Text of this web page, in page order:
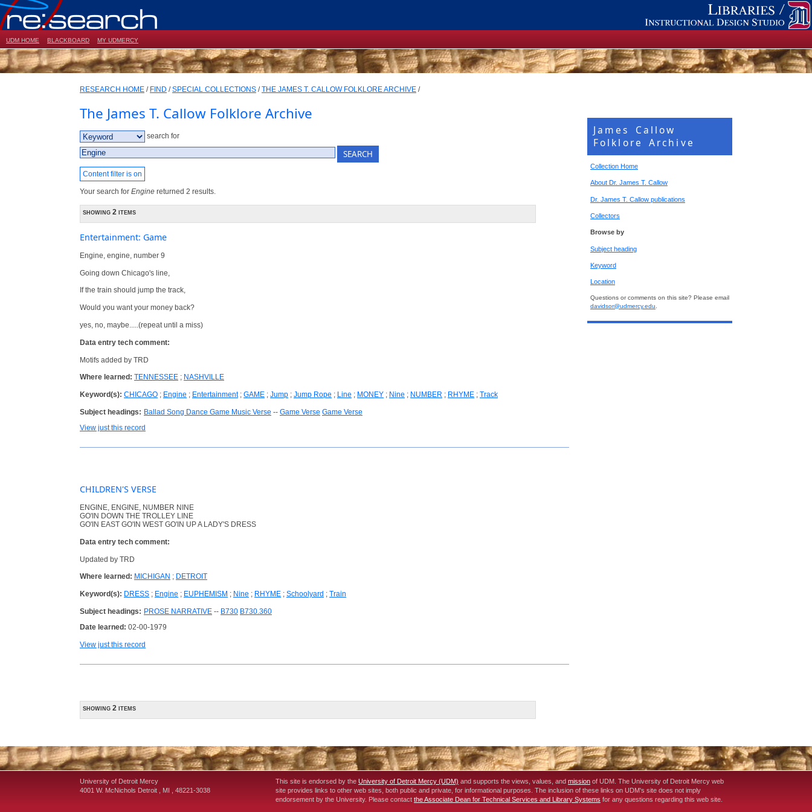
UDM HOME BLACKBOARD MY UDMERCY
RESEARCH HOME / FIND /SPECIAL COLLECTIONS /THE JAMES T. CALLOW FOLKLORE ARCHIVE /
James Callow
Folklore Archive
Collection Home
About Dr. James T. Callow
Dr. James T. Callow publications
Collectors
Browse by
Subject heading
Keyword
Location
Questions or comments on this site? Please email
davidsor@udmercy.edu.
The James T. Callow Folklore Archive
search for
Content filter is on
Your search for Engine returned 2 results.
showing 2 items
Entertainment: Game
Engine, engine, number 9
Going down Chicago's line,
If the train should jump the track,
Would you want your money back?
yes, no, maybe.....(repeat until a miss)
Data entry tech comment:
Motifs added by TRD
Where learned: TENNESSEE ; NASHVILLE
Keyword(s): CHICAGO ; Engine ; Entertainment; GAME ; Jump ; Jump Rope ; Line ; MONEY ; Nine ; NUMBER ; RHYME ; Track
Subject headings: Ballad Song Dance Game Music Verse -- Game Verse Game Verse
View just this record
CHILDREN'S VERSE
ENGINE, ENGINE, NUMBER NINE
GO'IN DOWN THE TROLLEY LINE
GO'IN EAST GO'IN WEST GO'IN UP A LADY'S DRESS
Data entry tech comment:
Updated by TRD
Where learned: MICHIGAN ; DETROIT
Keyword(s): DRESS ; Engine ; EUPHEMISM ; Nine ; RHYME ; Schoolyard ; Train
Subject headings: PROSE NARRATIVE -- B730 B730.360
Date learned: 02-00-1979
View just this record
showing 2 items
University of Detroit Mercy
4001 W. McNichols Detroit MI 48221-3038
This site is endorsed by the University of Detroit Mercy (UDM) and supports the views, values, and mission of UDM. The University of Detroit Mercy web
site provides links to other web sites, both public and private, for informational purposes. The inclusion of these links on UDM's site does not imply
endorsement by the University. Please contact the Associate Dean for Technical Services and Library Systems for any questions regarding this web site.